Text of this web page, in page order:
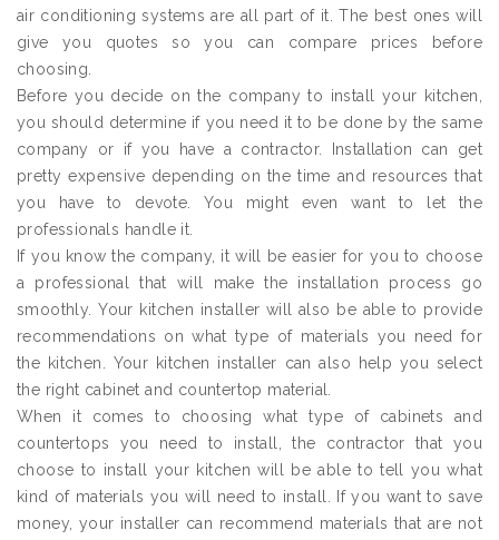
air conditioning systems are all part of it. The best ones will
give you quotes so you can compare prices before
choosing.
Before you decide on the company to install your kitchen,
you should determine if you need it to be done by the same
company or if you have a contractor. Installation can get
pretty expensive depending on the time and resources that
you have to devote. You might even want to let the
professionals handle it.
If you know the company, it will be easier for you to choose
a professional that will make the installation process go
smoothly. Your kitchen installer will also be able to provide
recommendations on what type of materials you need for
the kitchen. Your kitchen installer can also help you select
the right cabinet and countertop material.
When it comes to choosing what type of cabinets and
countertops you need to install, the contractor that you
choose to install your kitchen will be able to tell you what
kind of materials you will need to install. If you want to save
money, your installer can recommend materials that are not